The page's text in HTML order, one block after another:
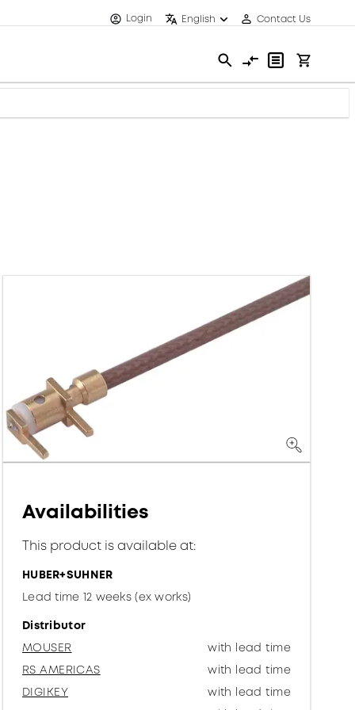
Login English Contact Us
Availabilities
This product is available at:
HUBER+SUHNER
Lead time 12 weeks (ex works)
Distributor
MOUSER
with lead time
RS AMERICAS
with lead time
DIGIKEY
with lead time